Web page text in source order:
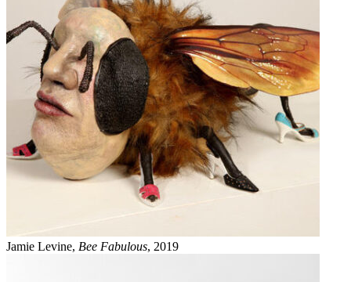
Jamie Levine, Bee Fabulous, 2019